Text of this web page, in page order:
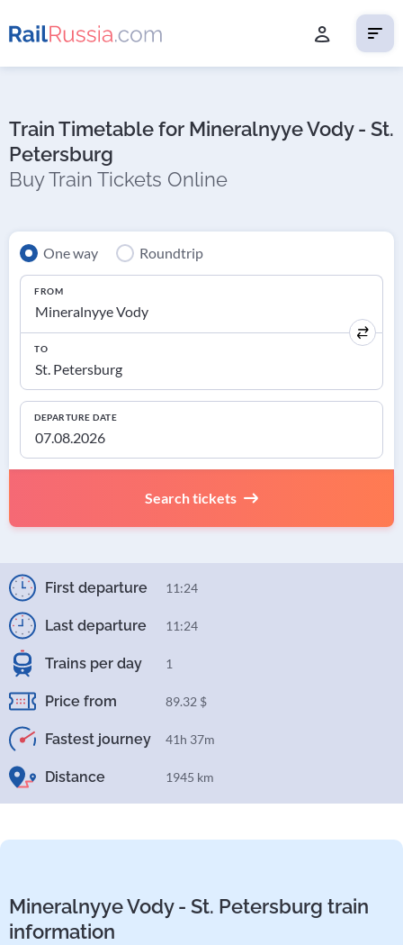
Train Timetable for Mineralnyye Vody - St.
Petersburg
Buy Train Tickets Online
One way Roundtrip
FROM
TO
DEPARTURE DATE
Search tickets
First departure 11:24
Last departure 11:24
Trains per day 1
Price from 89.32 $
Fastest journey 41h 37m
Distance 1945 km
Mineralnyye Vody - St. Petersburg train
information